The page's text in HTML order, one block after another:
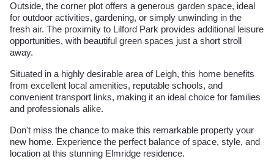
Outside, the corner plot offers a generous garden space, ideal
for outdoor activities, gardening, or simply unwinding in the
fresh air. The proximity to Lilford Park provides additional leisure
opportunities, with beautiful green spaces just a short stroll
away.
Situated in a highly desirable area of Leigh, this home benefits
from excellent local amenities, reputable schools, and
convenient transport links, making it an ideal choice for families
and professionals alike.
Don't miss the chance to make this remarkable property your
new home. Experience the perfect balance of space, style, and
location at this stunning Elmridge residence.